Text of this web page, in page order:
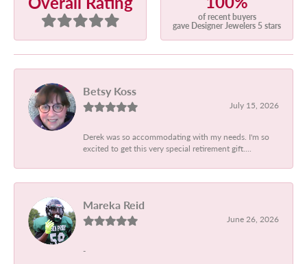
of recent buyers
gave Designer Jewelers 5 stars
Betsy Koss
July 15, 2026
Derek was so accommodating with my needs. I'm so
excited to get this very special retirement gift....
Mareka Reid
June 26, 2026
-